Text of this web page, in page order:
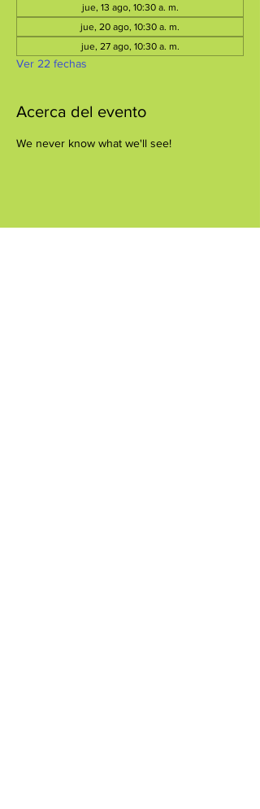
jue, 13 ago, 10:30 a. m.
jue, 20 ago, 10:30 a. m.
jue, 27 ago, 10:30 a. m.
Ver 22 fechas
Acerca del evento
We never know what we'll see!
Compartir este evento